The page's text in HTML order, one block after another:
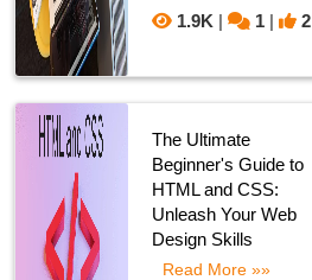
1.9K | 1| 2
The Ultimate
Beginner's Guide to
HTML and CSS:
Unleash Your Web
Design Skills
Read More »»